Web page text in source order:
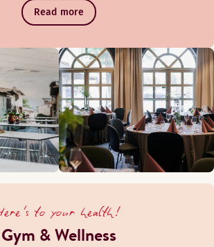
Read more
to your health!
Gym & Wellness